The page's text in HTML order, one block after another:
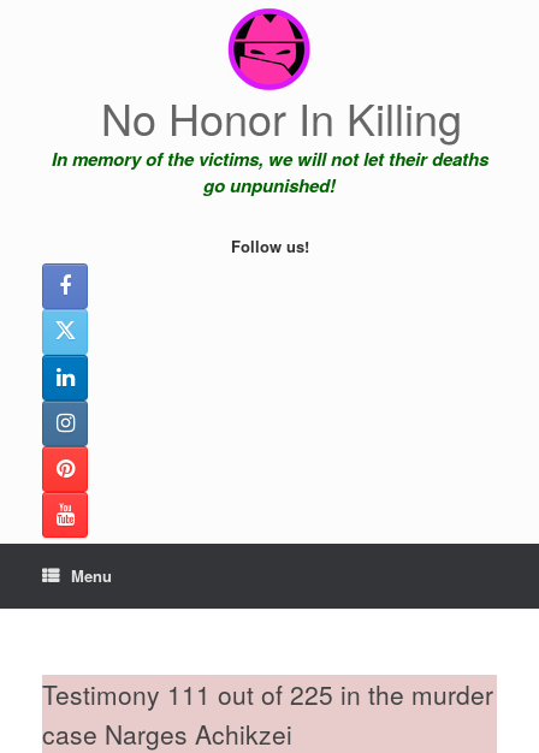
No Honor In Killing
In memory of the victims, we will not let their deaths
go unpunished!
Follow us!
Menu
Testimony 111 out of 225 in the murder
case Narges Achikzei